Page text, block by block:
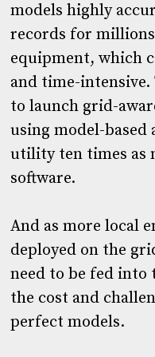
models highly
records for
equipment, which
and time-intensive.
to launch grid-
using model-based
utility ten times as
software.
And as more local
deployed on the
need to be fed into
the cost and
perfect models.